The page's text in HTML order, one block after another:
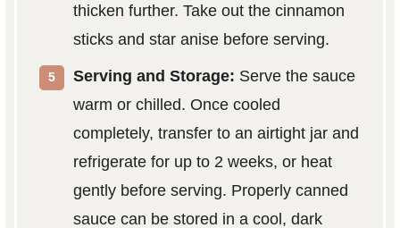
thicken further. Take out the cinnamon
sticks and star anise before serving.
Serving and Storage: Serve the sauce
warm or chilled. Once cooled
completely, transfer to an airtight jar and
refrigerate for up to 2 weeks, or heat
gently before serving. Properly canned
sauce can be stored in a cool, dark